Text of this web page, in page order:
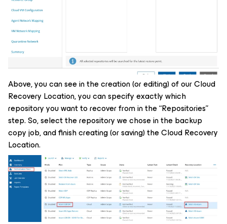
Above, you can see in the creation (or editing) of our Cloud
Recovery Location, you can specify exactly which
repository you want to recover from in the “Repositories”
step. So, select the repository we chose in the backup
copy job, and finish creating (or saving) the Cloud Recovery
Location.